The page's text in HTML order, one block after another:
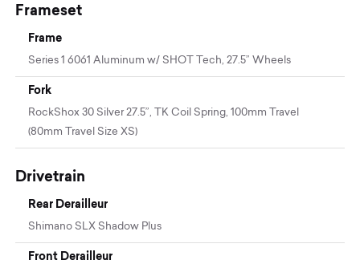
Frameset
Frame
Series 1 6061 Aluminum w/ SHOT Tech, 27.5” Wheels
Fork
RockShox 30 Silver 27.5”, TK Coil Spring, 100mm Travel
(80mm Travel Size XS)
Drivetrain
Rear Derailleur
Shimano SLX Shadow Plus
Front Derailleur